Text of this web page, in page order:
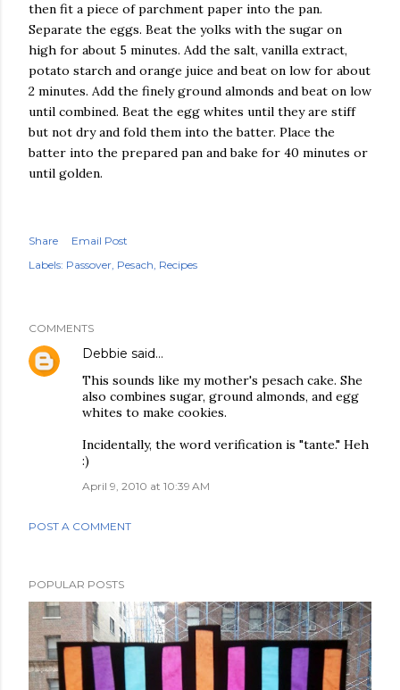
then fit a piece of parchment paper into the pan.
Separate the eggs. Beat the yolks with the sugar on
high for about 5 minutes. Add the salt, vanilla extract,
potato starch and orange juice and beat on low for about
2 minutes. Add the finely ground almonds and beat on low
until combined. Beat the egg whites until they are stiff
but not dry and fold them into the batter. Place the
batter into the prepared pan and bake for 40 minutes or
until golden.
Share
Email Post
Labels: Passover Pesach Recipes
COMMENTS
Debbie said…
This sounds like my mother's pesach cake. She
also combines sugar, ground almonds, and egg
whites to make cookies.
Incidentally, the word verification is "tante." Heh
:)
April 9, 2010 at 10:39 AM
POST A COMMENT
POPULAR POSTS